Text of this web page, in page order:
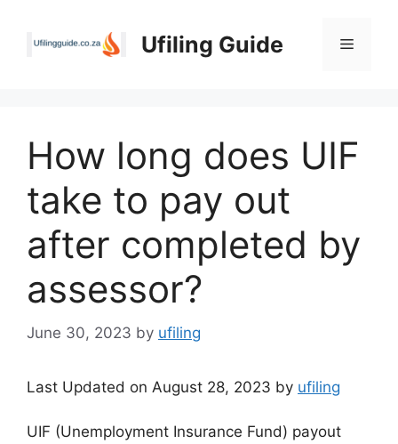
Ufiling Guide Menu
How long does UIF
take to pay out
after completed by
assessor?
June 30, 2023 by ufiling
Last Updated on August 28, 2023 by ufiling
UIF (Unemployment Insurance Fund) payout